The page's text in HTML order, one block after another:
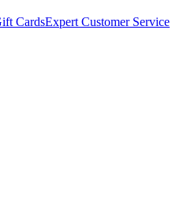
CardsExpert Customer Service